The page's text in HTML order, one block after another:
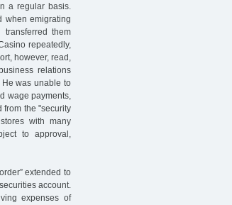
a regular basis.
when emigrating
them
repeatedly,
however, read,
relations
was unable to
wage payments,
from the "security
with many
to approval,
extended to
account.
expenses of